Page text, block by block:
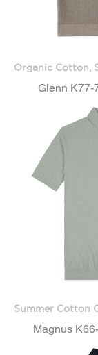
Organic Cotton,
Glenn K77-
Summer Cotton
Magnus